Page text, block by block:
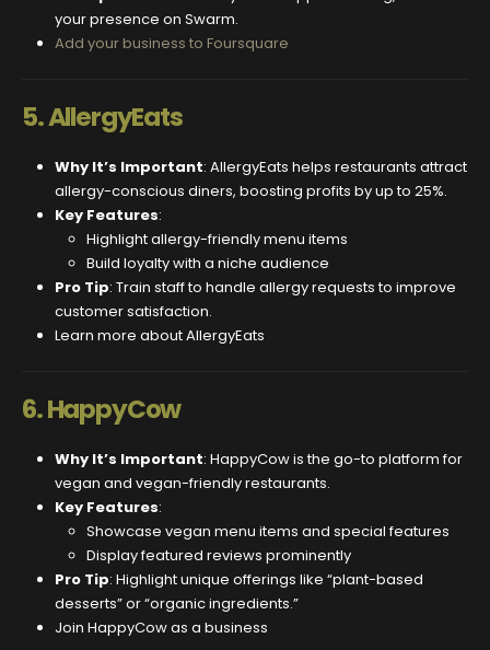
your presence on Swarm.
Add your business to Foursquare
5.AllergyEats
Why It’s Important: AllergyEats helps restaurants attract
allergy-conscious diners, boosting profits by up to 25%.
Key Features:
Highlight allergy-friendly menu items
Build loyalty with a niche audience
Pro Tip: Train staff to handle allergy requests to improve
customer satisfaction.
Learn more about AllergyEats
6.HappyCow
Why It’s Important: HappyCow is the go-to platform for
vegan and vegan-friendly restaurants.
Key Features:
Showcase vegan menu items and special features
Display featured reviews prominently
Pro Tip: Highlight unique offerings like “plant-based
desserts” or “organic ingredients.”
Join HappyCow as a business